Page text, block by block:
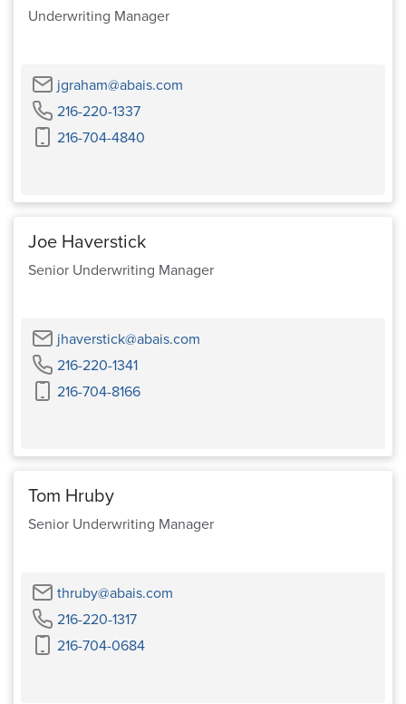
Underwriting Manager
jgraham@abais.com
216-220-1337Phone
216-704-4840
Joe Haverstick
Senior Underwriting Manager
jhaverstick@abais.com
216-220-1341Phone
216-704-8166Cell
Tom Hruby
Senior Underwriting Manager
thruby@abais.com
216-220-1317Phone
216-704-0684Cell